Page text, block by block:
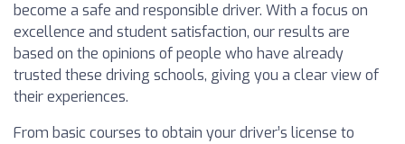
become a safe and responsible driver. With a focus on
excellence and student satisfaction, our results are
based on the opinions of people who have already
trusted these driving schools, giving you a clear view of
their experiences.
From basic courses to obtain your driver’s license to